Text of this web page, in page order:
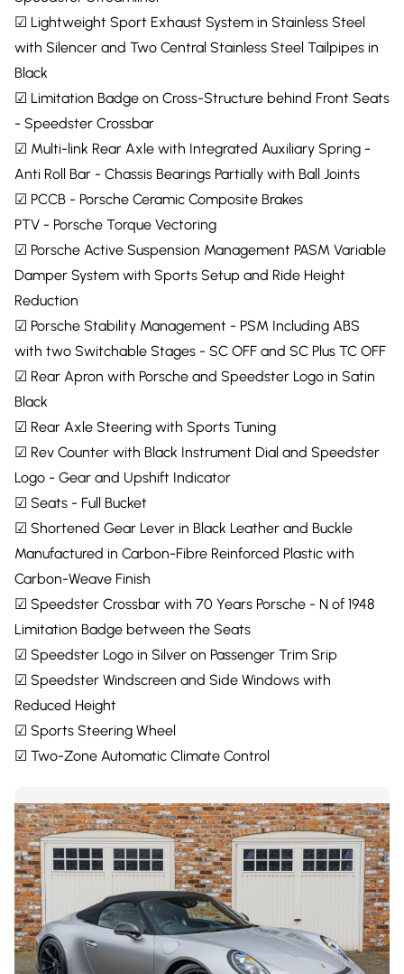
☑ Lightweight Sport Exhaust System in Stainless Steel
with Silencer and Two Central Stainless Steel Tailpipes in
Black
☑ Limitation Badge on Cross-Structure behind Front Seats
- Speedster Crossbar
☑ Multi-link Rear Axle with Integrated Auxiliary Spring -
Anti Roll Bar - Chassis Bearings Partially with Ball Joints
☑ PCCB - Porsche Ceramic Composite Brakes
PTV - Porsche Torque Vectoring
☑ Porsche Active Suspension Management PASM Variable
Damper System with Sports Setup and Ride Height
Reduction
☑ Porsche Stability Management - PSM Including ABS
with two Switchable Stages - SC OFF and SC Plus TC OFF
☑ Rear Apron with Porsche and Speedster Logo in Satin
Black
☑ Rear Axle Steering with Sports Tuning
☑ Rev Counter with Black Instrument Dial and Speedster
Logo - Gear and Upshift Indicator
☑ Seats - Full Bucket
☑ Shortened Gear Lever in Black Leather and Buckle
Manufactured in Carbon-Fibre Reinforced Plastic with
Carbon-Weave Finish
☑ Speedster Crossbar with 70 Years Porsche - N of 1948
Limitation Badge between the Seats
☑ Speedster Logo in Silver on Passenger Trim Srip
☑ Speedster Windscreen and Side Windows with
Reduced Height
☑ Sports Steering Wheel
☑ Two-Zone Automatic Climate Control